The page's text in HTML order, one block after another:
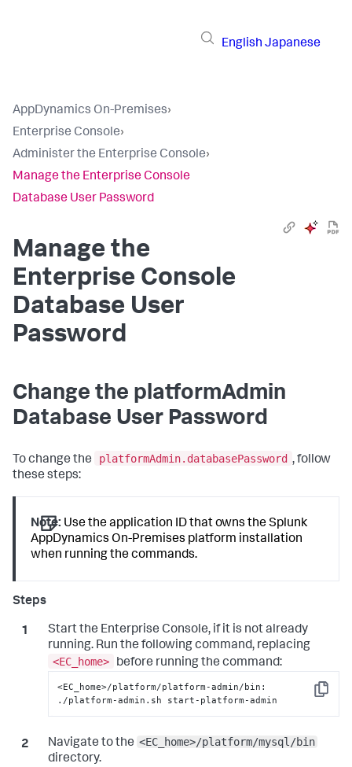
English Japanese
AppDynamics On-Premises›
Enterprise Console›
Administer the Enterprise Console›
Manage the Enterprise Console
Database User Password
Manage the
Enterprise Console
Database User
Password
Change the platformAdmin
Database User Password
To change the platformAdmin.databasePassword , follow
these steps:
Note: Use the application ID that owns the Splunk
AppDynamics On-Premises platform installation
when running the commands.
Start the Enterprise Console, if it is not already
running. Run the following command, replacing
<EC_home>
before running the command:
Copy
<EC_home>/platform/platform-admin/bin:
./platform-admin.sh start-platform-admin
Navigate to the <EC_home>/platform/mysql/bin
directory.